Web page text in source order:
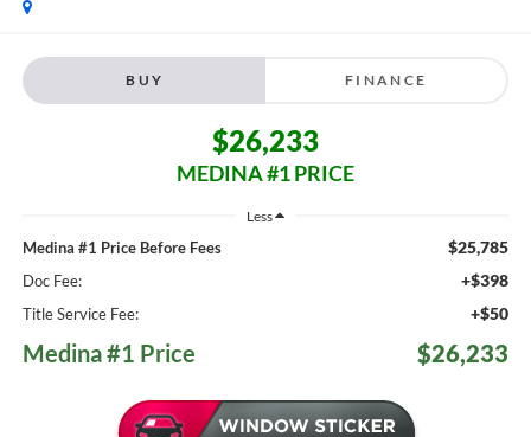
BUY FINANCE
$26,233
MEDINA #1 PRICE
Less
Medina #1 Price Before Fees $25,785
Doc Fee: +$398
Title Service Fee: +$50
Medina #1 Price $26,233